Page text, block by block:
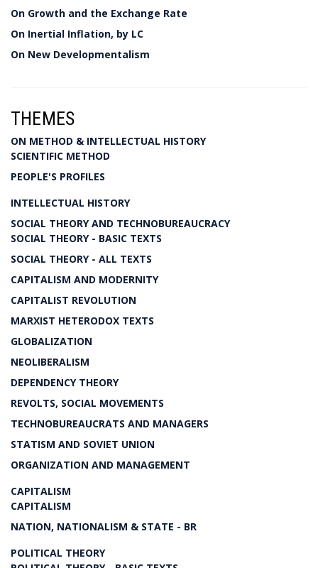
On Growth and the Exchange Rate
On Inertial Inflation, by LC
On New Developmentalism
THEMES
ON METHOD & INTELLECTUAL HISTORY
SCIENTIFIC METHOD
PEOPLE'S PROFILES
INTELLECTUAL HISTORY
SOCIAL THEORY AND TECHNOBUREAUCRACY
SOCIAL THEORY - BASIC TEXTS
SOCIAL THEORY - ALL TEXTS
CAPITALISM AND MODERNITY
CAPITALIST REVOLUTION
MARXIST HETERODOX TEXTS
GLOBALIZATION
NEOLIBERALISM
DEPENDENCY THEORY
REVOLTS, SOCIAL MOVEMENTS
TECHNOBUREAUCRATS AND MANAGERS
STATISM AND SOVIET UNION
ORGANIZATION AND MANAGEMENT
CAPITALISM
CAPITALISM
NATION, NATIONALISM & STATE - BR
POLITICAL THEORY